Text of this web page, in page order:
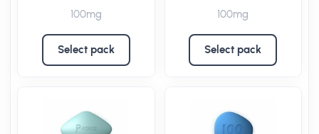
100mg
Select pack
100mg
Select pack